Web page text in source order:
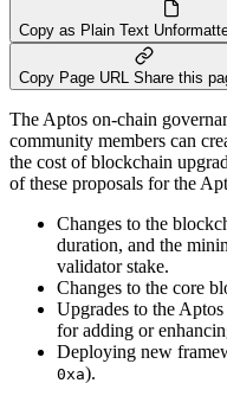
Copy as Plain Text
Copy Page URL Share this
The Aptos on-chain
community members can
the cost of blockchain
of these proposals for the
Changes to the
duration, and the
validator stake.
Changes to the core
Upgrades to the
for adding or
Deploying new
0xa).